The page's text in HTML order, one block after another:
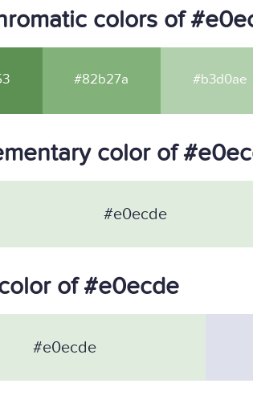
colors of
#82b27a #b3d0ae
color of
#e0ecde
of #e0ecde
#e0ecde